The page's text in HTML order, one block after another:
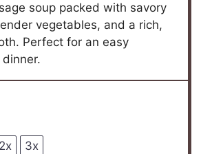
soup packed with savory
vegetables, and a rich,
Perfect for an easy
2x 3x